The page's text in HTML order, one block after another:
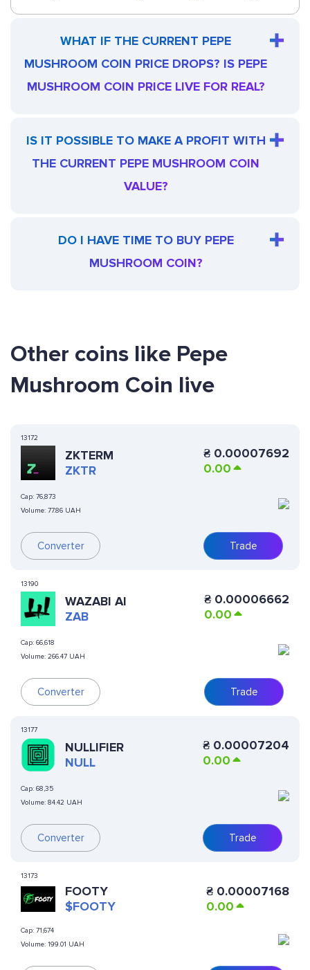
WHAT IF THE CURRENT PEPE
MUSHROOM COIN PRICE DROPS? IS PEPE
MUSHROOM COIN PRICE LIVE FOR REAL?
IS IT POSSIBLE TO MAKE A PROFIT WITH
THE CURRENT PEPE MUSHROOM COIN
VALUE?
DO I HAVE TIME TO BUY PEPE
MUSHROOM COIN?
Other coins like Pepe
Mushroom Coin live
13172
ZKTERM
ZKTR
Cap: 76,873
Volume: 77.86 UAH
Converter
₴ 0.00007692
0.00
Trade
13190
WAZABI AI
ZAB
Cap: 66,618
Volume: 266.47 UAH
Converter
₴ 0.00006662
0.00
Trade
13177
NULLIFIER
NULL
Cap: 68,35
Volume: 84.42 UAH
Converter
₴ 0.00007204
0.00
Trade
13173
FOOTY
$FOOTY
Cap: 71,674
Volume: 199.01 UAH
₴ 0.00007168
0.00